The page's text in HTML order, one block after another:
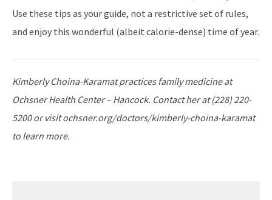
Use these tips as your guide, not a restrictive set of rules,
and enjoy this wonderful (albeit calorie-dense) time of year.
Kimberly Choina-Karamat practices family medicine at
Ochsner Health Center – Hancock. Contact her at (228) 220-
5200 or visit ochsner.org/doctors/kimberly-choina-karamat
to learn more.